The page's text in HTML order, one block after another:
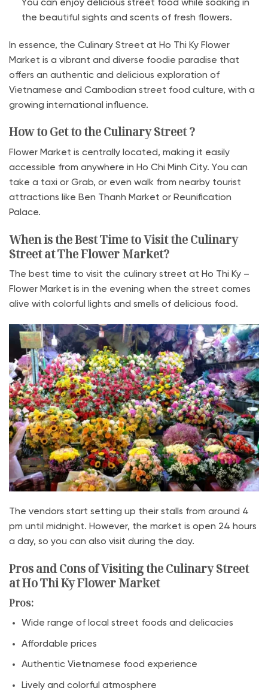
You can enjoy delicious street food while soaking in
the beautiful sights and scents of fresh flowers.
In essence, the Culinary Street at Ho Thi Ky Flower
Market is a vibrant and diverse foodie paradise that
offers an authentic and delicious exploration of
Vietnamese and Cambodian street food culture, with a
growing international influence.
How to Get to the Culinary Street ?
Flower Market is centrally located, making it easily
accessible from anywhere in Ho Chi Minh City. You can
take a taxi or Grab, or even walk from nearby tourist
attractions like Ben Thanh Market or Reunification
Palace.
When is the Best Time to Visit the Culinary
Street at The Flower Market?
The best time to visit the culinary street at Ho Thi Ky –
Flower Market is in the evening when the street comes
alive with colorful lights and smells of delicious food.
The vendors start setting up their stalls from around 4
pm until midnight. However, the market is open 24 hours
a day, so you can also visit during the day.
Pros and Cons of Visiting the Culinary Street
at Ho Thi Ky Flower Market
Pros:
Wide range of local street foods and delicacies
Affordable prices
Authentic Vietnamese food experience
Lively and colorful atmosphere